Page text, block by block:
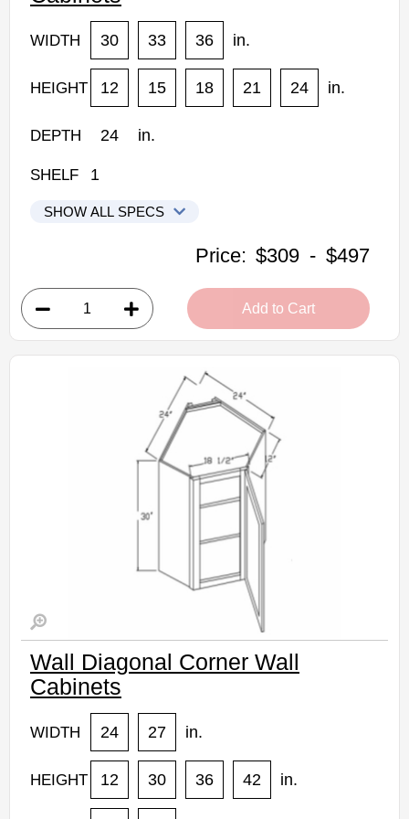
WIDTH 30 33 36 in.
HEIGHT 12 15 18 21 24 in.
DEPTH 24 in.
SHELF 1
SHOW ALL SPECS
Woodconcept Profile Maple Kitchen Cabinets
• 2 doors
• 30"W x 24"D x 12"H
• Natural stained maple finish
(RTA) Ready to Assemble Kitchen Cabinet
Estimated Delivery 7-14 Business Days
Price: $309 - $497
Add to Cart
Wall Diagonal Corner Wall
Cabinets
WIDTH 24 27 in.
HEIGHT 12 30 36 42 in.